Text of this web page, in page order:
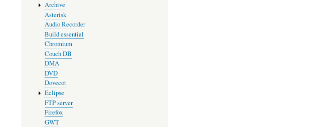
Archive
Asterisk
Audio Recorder
Build essential
Chromium
Couch DB
DMA
DVD
Dovecot
Eclipse
FTP server
Firefox
GWT